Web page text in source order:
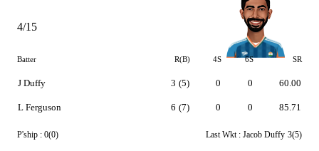
4/15
Batter R(B) 4S 6S SR
J Duffy
L Ferguson
3 (5)
6 (7)
0
0
0
0
60.00
85.71
P'ship : 0(0) Last Wkt : Jacob Duffy 3(5)